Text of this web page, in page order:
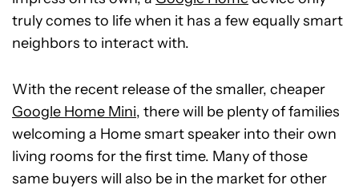
truly comes to life when it has a few equally smart
neighbors to interact with.
With the recent release of the smaller, cheaper
Google Home Mini, there will be plenty of families
welcoming a Home smart speaker into their own
living rooms for the first time. Many of those
same buyers will also be in the market for other